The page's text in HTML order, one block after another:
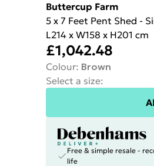
Buttercup Farm
5 x 7 Feet Pent Shed -
L214 x W158 x H201 cm
£1,042.48
Colour: Brown
Select a size:
Free & simple resale -
life